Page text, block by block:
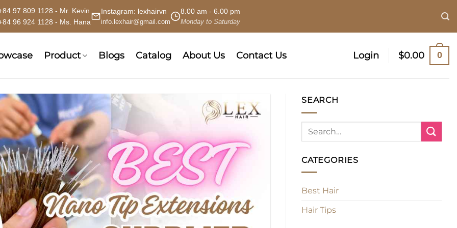
97 809 1128 - Mr. Kevin
96 924 1128 - Ms. Hana
Instagram: lexhairvn
info.lexhair@gmail.com
8.00 am - 6.00 pm
Monday to Saturday
Product Blogs Catalog About Us Contact Us Login $0.00 0
SEARCH
CATEGORIES
Best Hair
Hair Tips